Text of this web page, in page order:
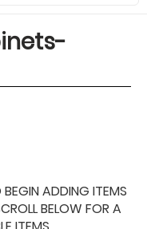
ADDING ITEMS
BELOW FOR A